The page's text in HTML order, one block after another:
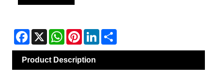
Facebook
X WhatsAppPinterestLinkedIn
Product Description